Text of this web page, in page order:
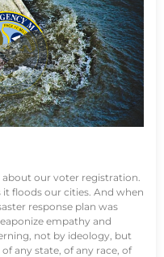
our voter registration.
floods our cities. And when
response plan was
empathy and
not by ideology, but
any state, of any race, of